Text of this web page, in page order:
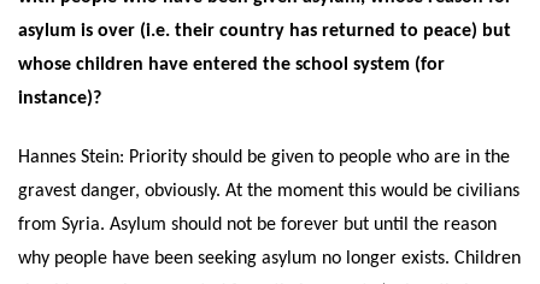
asylum is over (i.e. their country has returned to peace) but
whose children have entered the school system (for
instance)?
Hannes Stein: Priority should be given to people who are in the
gravest danger, obviously. At the moment this would be civilians
from Syria. Asylum should not be forever but until the reason
why people have been seeking asylum no longer exists. Children